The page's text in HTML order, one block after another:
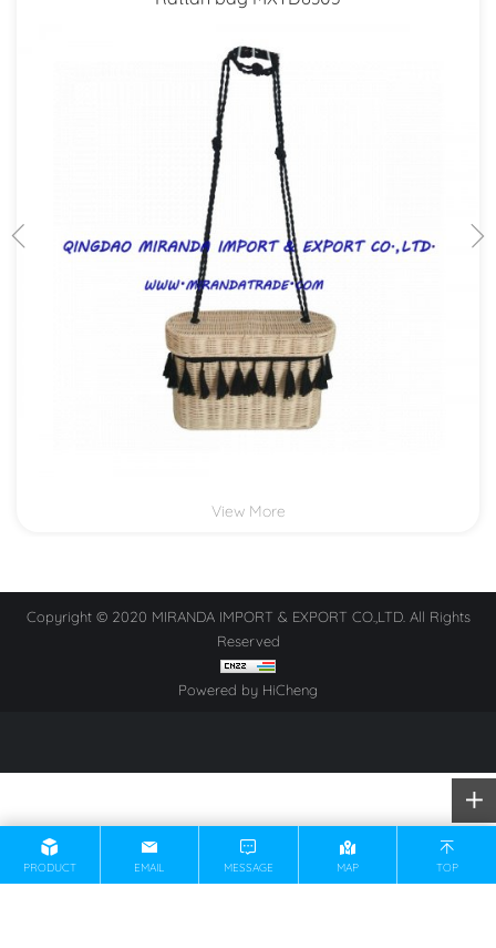
View More
Copyright © 2020 MIRANDA IMPORT & EXPORT CO.,LTD. All Rights
Reserved
Powered by HiCheng
PRODUCT EMAIL MESSAGE MAP TOP